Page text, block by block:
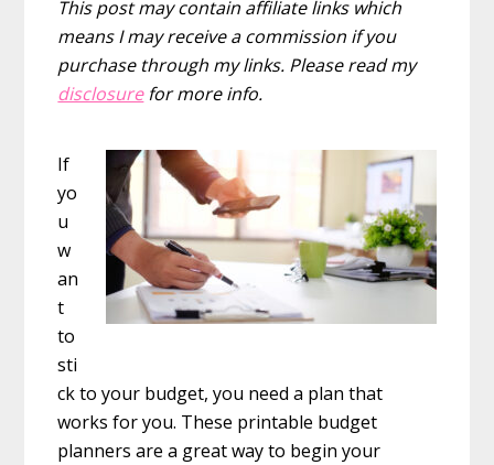
This post may contain affiliate links which
means I may receive a commission if you
purchase through my links. Please read my
disclosurefor more info.
If
yo
u
w
an
t
to
sti
ck to your budget, you need a plan that
works for you. These printable budget
planners are a great way to begin your